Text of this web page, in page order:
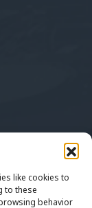
like cookies to
to these
behavior